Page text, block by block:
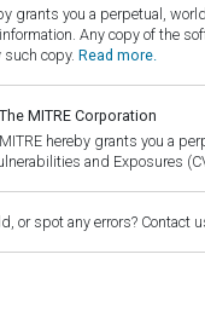
grants you a perpetual,
Any copy of the
copy. Read more.
MITRE Corporation
hereby grants you a
and Exposures
or spot any errors? Contact